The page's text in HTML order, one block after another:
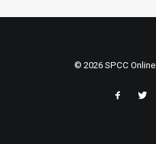
© 2026 SPCC